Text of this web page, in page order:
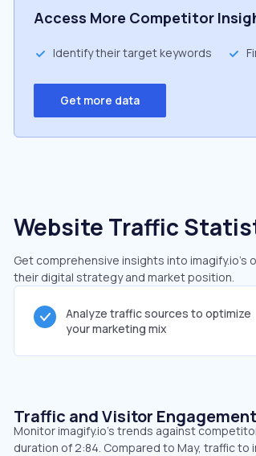
Access More Competitor
Identify their target keywords
Get more data
Website Traffic
Get comprehensive insights into
their digital strategy and market position.
Analyze traffic sources to optimize
your marketing mix
Traffic and Visitor
Monitor imagify.io’s trends against
duration of 2:84. Compared to May, traffic to